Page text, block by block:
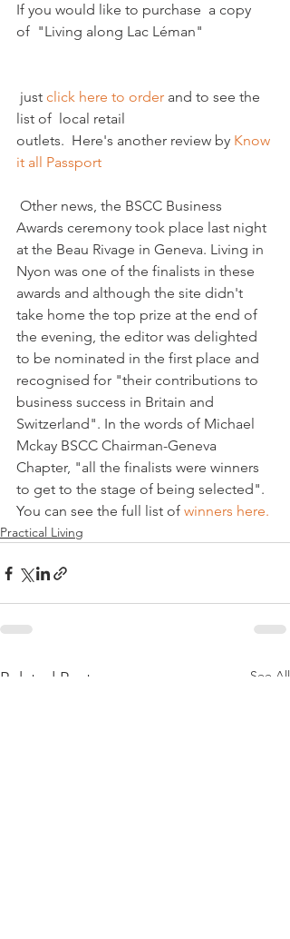
If you would like to purchase  a copy
just click here to order and to see the
list of  local retail
outlets.  Here's another review by Know
it all Passport
Other news, the BSCC Business
Awards ceremony took place last night
at the Beau Rivage in Geneva. Living in
Nyon was one of the finalists in these
awards and although the site didn't
take home the top prize at the end of
the evening, the editor was delighted
to be nominated in the first place and
recognised for "their contributions to
business success in Britain and
Switzerland". In the words of Michael
Mckay BSCC Chairman-Geneva
Chapter, "all the finalists were winners
to get to the stage of being selected".
You can see the full list of winners here.
Practical Living
Related Posts See All